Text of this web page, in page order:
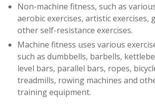
Non-machine fitness, such as
aerobic exercises, artistic exercises,
other self-resistance exercises.
Machine fitness uses various
such as dumbbells, barbells,
level bars, parallel bars, ropes,
treadmills, rowing machines and
training equipment.